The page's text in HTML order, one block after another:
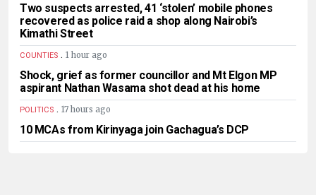
Two suspects arrested, 41 ‘stolen’ mobile phones
recovered as police raid a shop along Nairobi’s
Kimathi Street
COUNTIES . 1 hour ago
Shock, grief as former councillor and Mt Elgon MP
aspirant Nathan Wasama shot dead at his home
POLITICS . 17 hours ago
10 MCAs from Kirinyaga join Gachagua’s DCP